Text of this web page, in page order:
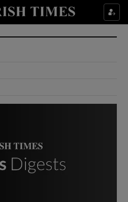
Show Culture sub sections
Show Environment sub sections